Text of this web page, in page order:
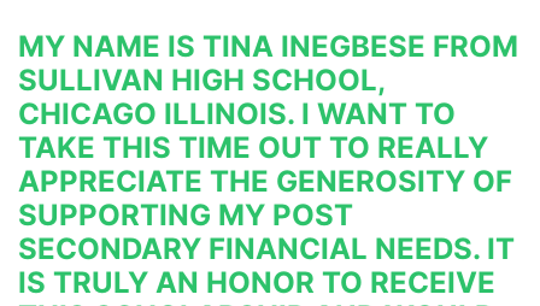
MY NAME IS TINA INEGBESE FROM
SULLIVAN HIGH SCHOOL,
CHICAGO ILLINOIS. I WANT TO
TAKE THIS TIME OUT TO REALLY
APPRECIATE THE GENEROSITY OF
SUPPORTING MY POST
SECONDARY FINANCIAL NEEDS. IT
IS TRULY AN HONOR TO RECEIVE